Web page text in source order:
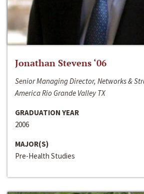
Jonathan Stevens ‘06
Senior Managing Director, Networks &
America Rio Grande Valley TX
GRADUATION YEAR
2006
MAJOR(S)
Pre-Health Studies